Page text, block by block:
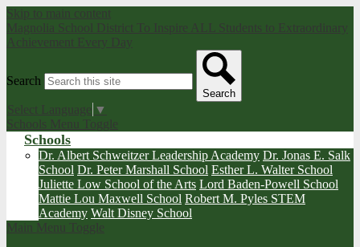
Skip to main content
Magnolia School District To Inspire ALL Students to Extraordinary
Achievement Every Day
Search
Search
Select Language ▼
Schools Menu Toggle
Schools
Dr. Albert Schweitzer Leadership Academy Dr. Jonas E. Salk
School Dr. Peter Marshall School Esther L. Walter School
Juliette Low School of the Arts Lord Baden-Powell School
Mattie Lou Maxwell School Robert M. Pyles STEM
Academy Walt Disney School
Main Menu Toggle